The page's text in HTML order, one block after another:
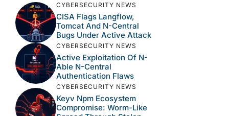
CYBERSECURITY NEWS
CISA Flags Langflow,
Tomcat And N-Central
Bugs Under Active Attack
CYBERSECURITY NEWS
Active Exploitation Of N-
Able N-Central
Authentication Flaws
CYBERSECURITY NEWS
Keyv Npm Ecosystem
Compromise: Worm-Like